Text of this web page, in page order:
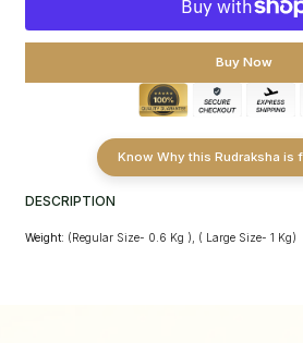
Buy Now
Know Why this Rudraksha is
DESCRIPTION
Weight: (Regular Size- 0.6 Kg ), ( Large Size- 1 Kg)